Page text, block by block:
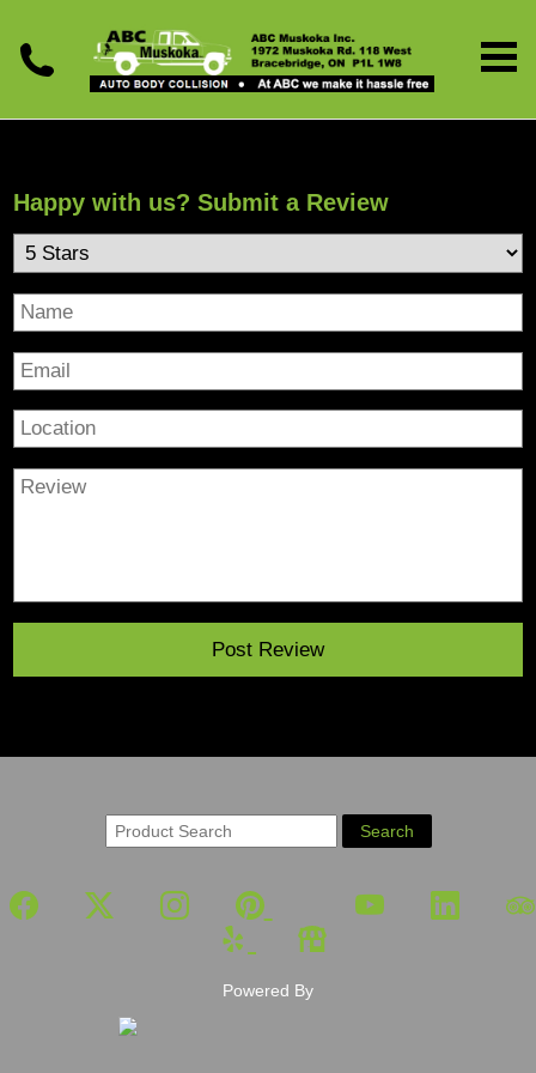
Happy with us? Submit a Review
Powered By